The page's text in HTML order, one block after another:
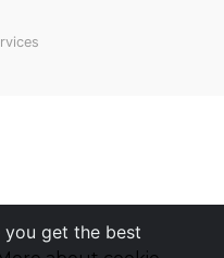
you get the best